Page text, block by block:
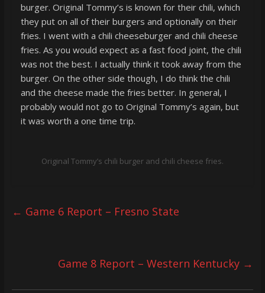
burger. Original Tommy’s is known for their chili, which
they put on all of their burgers and optionally on their
fries. I went with a chili cheeseburger and chili cheese
fries. As you would expect as a fast food joint, the chili
was not the best. I actually think it took away from the
burger. On the other side though, I do think the chili
and the cheese made the fries better. In general, I
probably would not go to Original Tommy’s again, but
it was worth a one time trip.
Original Tommy’s chili burger and chili cheese fries.
← Game 6 Report – Fresno State
Game 8 Report – Western Kentucky →